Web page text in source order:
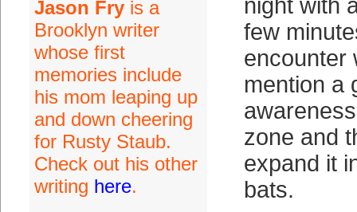
Jason Fryis a
Brooklyn writer
whose first
memories include
his mom leaping up
and down cheering
for Rusty Staub.
Check out his other
writing here.
night with
few
encounter
mention a
zone and
expand it
bats.